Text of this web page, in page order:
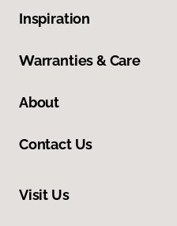
Inspiration
Warranties & Care
About
Contact Us
Visit Us